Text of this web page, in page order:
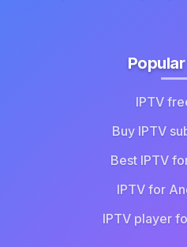
IPTV
Buy IPTV
Best IPTV
IPTV for
IPTV player